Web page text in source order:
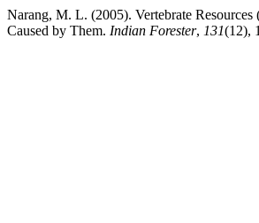
Narang, M. L. (2005). Vertebrate
Caused by Them. Indian Forester, 131(12),